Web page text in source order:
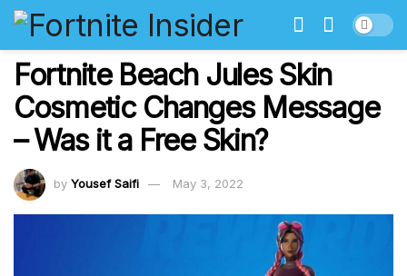
Fortnite Beach Jules Skin
Cosmetic Changes Message
– Was it a Free Skin?
by Yousef Saifi May 3, 2022